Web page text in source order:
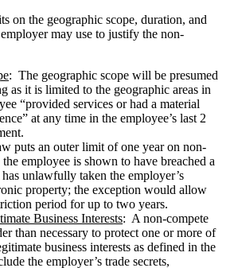
on the geographic scope, duration, and
may use to justify the non-
: The geographic scope will be presumed
as it is limited to the geographic areas in
“provided services or had a material
at any time in the employee’s last 2
puts an outer limit of one year on non-
the employee is shown to have breached a
unlawfully taken the employer’s
property; the exception would allow
period for up to two years.
Business Interests: A non-compete
than necessary to protect one or more of
business interests as defined in the
the employer’s trade secrets,